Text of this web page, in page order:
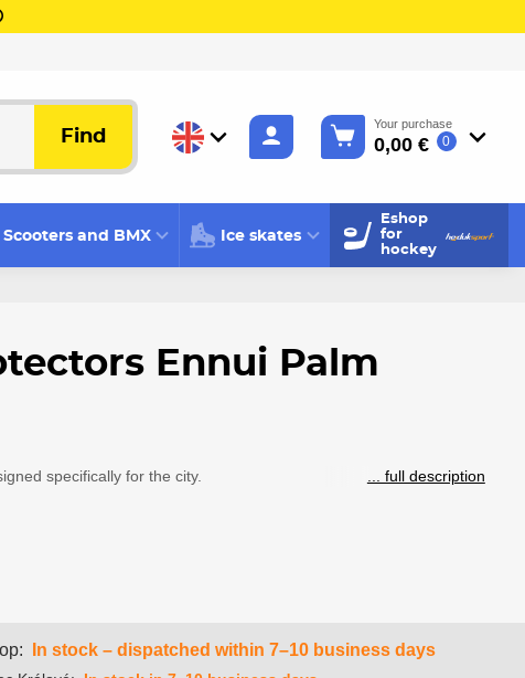
Find
Your purchase
0,00 € 0
Scooters and BMX Ice skates
Eshop
for
hockey
Ennui Palm
specifically for the city.
... full description
In stock – dispatched within 7–10 business days